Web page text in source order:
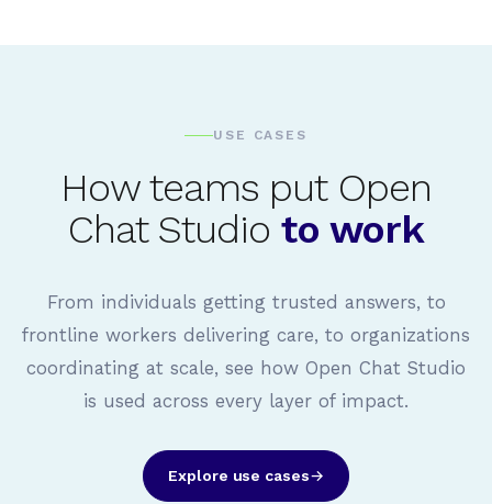
USE CASES
How teams put Open
Chat Studio to work
From individuals getting trusted answers, to
frontline workers delivering care, to organizations
coordinating at scale, see how Open Chat Studio
is used across every layer of impact.
Explore use cases